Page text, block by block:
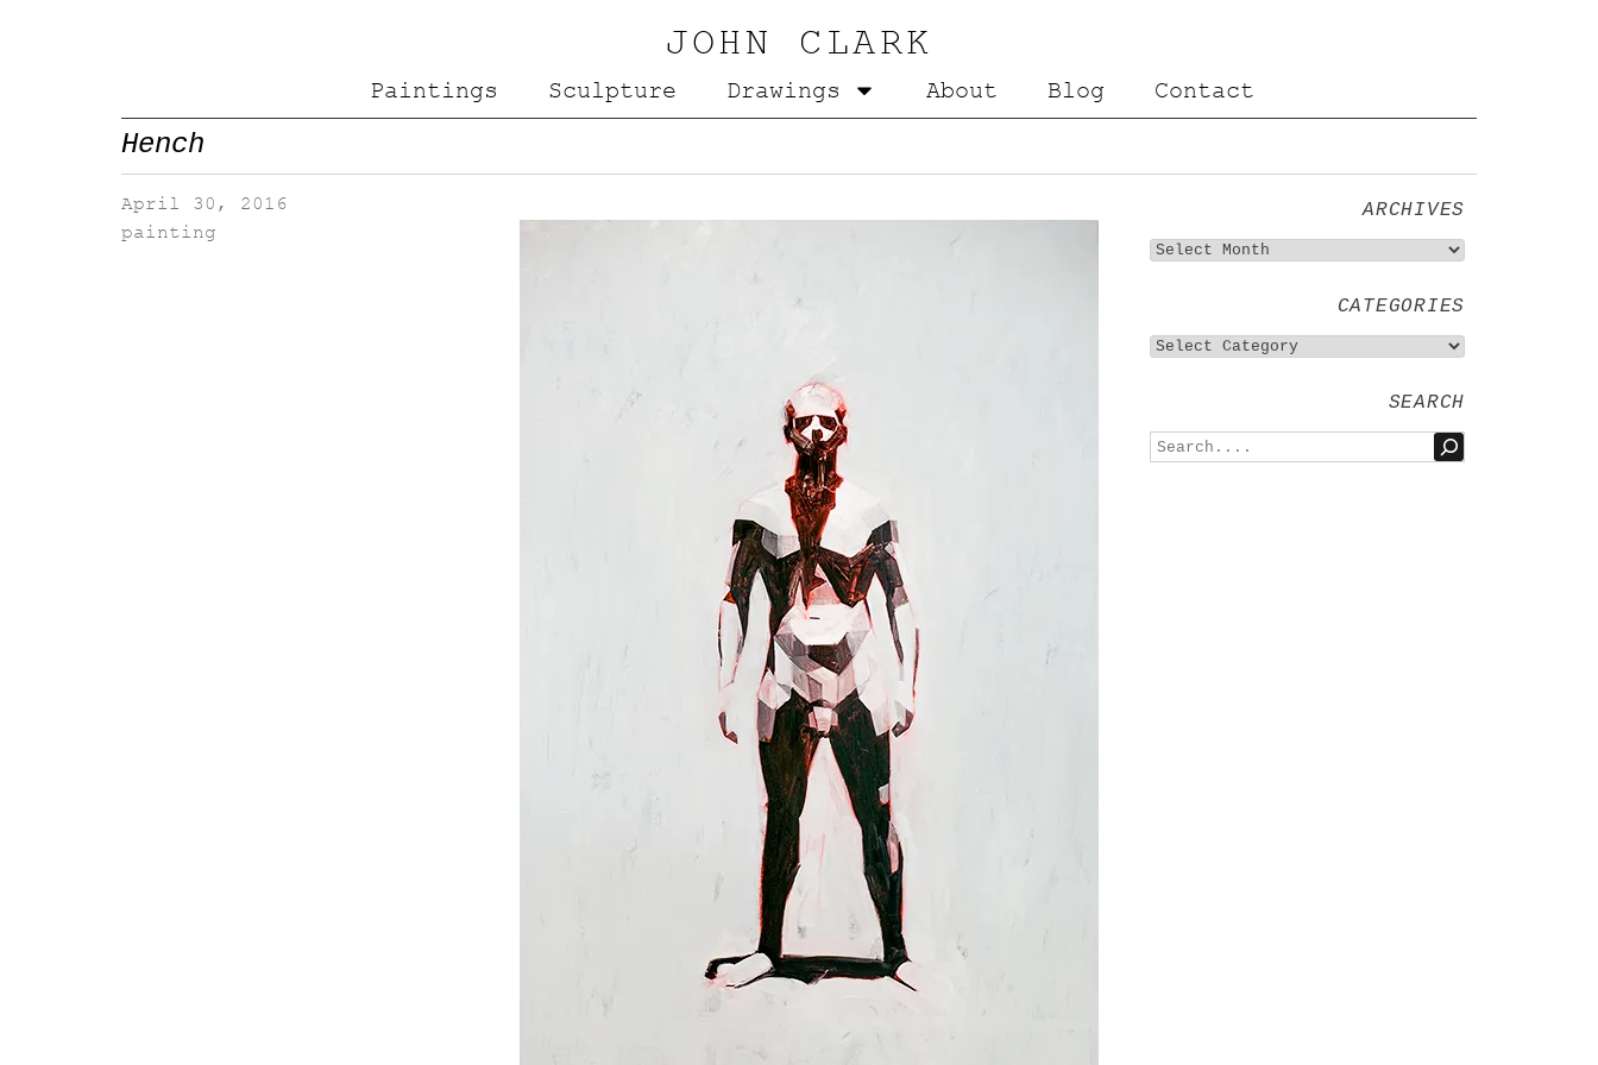
JOHN CLARK
Paintings Sculpture Drawings About Blog Contact
Hench
April 30, 2016
painting
ARCHIVES
CATEGORIES
SEARCH